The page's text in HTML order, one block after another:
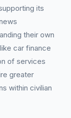
its
their own
car finance
of services
greater
within civilian